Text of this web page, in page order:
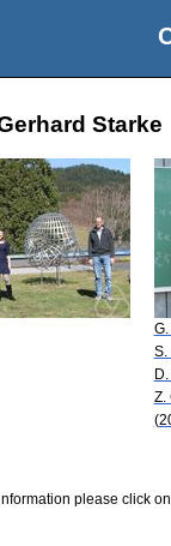
Starke
S.
Z.
please click